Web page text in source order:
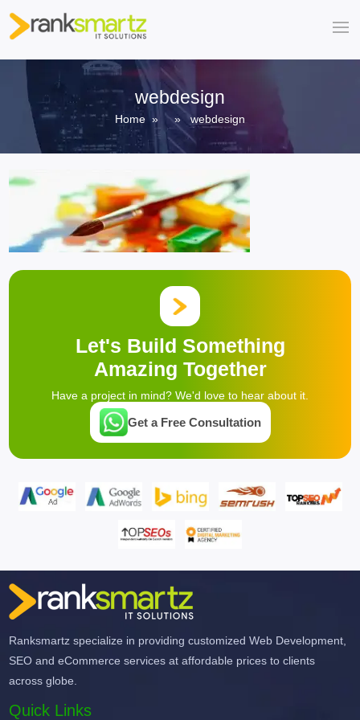
webdesign
Home » » webdesign
Let's Build Something
Amazing Together
Have a project in mind? We'd love to hear about it.
Get a Free Consultation
Ranksmartz specialize in providing customized Web Development,
SEO and eCommerce services at affordable prices to clients
across globe.
Quick Links